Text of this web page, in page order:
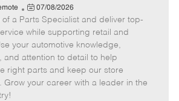
a
t
e
g
o
r
b
I
d
b
P
o
s
t
e
d
07/08/2026
of a Parts Specialist and deliver top-
while supporting retail and
your automotive knowledge,
and attention to detail to help
right parts and keep our store
Grow your career with a leader in the